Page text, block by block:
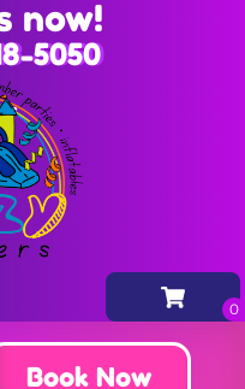
now!
5050
Book Now